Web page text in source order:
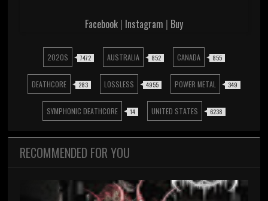
Facebook| Instagram | Buy
2020S 7472 AUSTRALIA 852 CANADA 855
DEATHCORE 283 LOSSLESS 4955 POWER METAL 349
SYMPHONIC DEATHCORE 14 UNITED STATES 6238
RECOMMENDED FOR YOU